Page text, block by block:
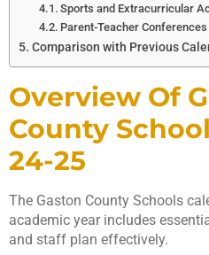
Sports and Extracurricular
Parent-Teacher Conferences
Comparison with Previous
Overview Of
County
24-25
The Gaston County Schools
academic year includes
and staff plan effectively.